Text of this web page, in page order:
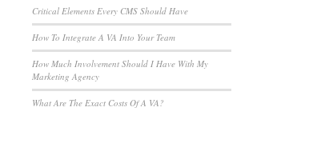
Critical Elements Every CMS Should Have
How To Integrate A VA Into Your Team
How Much Involvement Should I Have With My
Marketing Agency
What Are The Exact Costs Of A VA?